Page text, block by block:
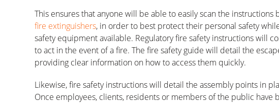
This ensures that anyone will be able to easily scan the instructions
fire extinguishers, in order to best protect their personal safety
safety equipment available. Regulatory fire safety instructions will
to act in the event of a fire. The fire safety guide will detail the
providing clear information on how to access them quickly.
Likewise, fire safety instructions will detail the assembly points in
Once employees, clients, residents or members of the public have